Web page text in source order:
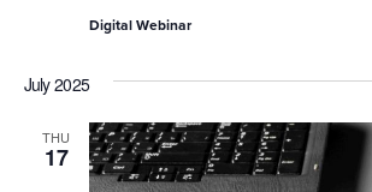
Digital Webinar
July 2025
THU
17